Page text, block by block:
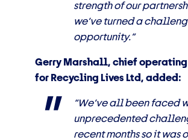
strength of our
we’ve turned a
opportunity.”
Gerry Marshall, chief
for Recycling Lives Ltd, added:
“We’ve all been faced
unprecedented
recent months so it was